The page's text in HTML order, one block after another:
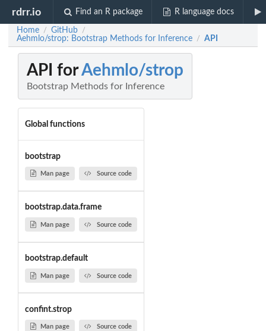
rdrr.io Find an R package R language docs
Home / GitHub /
Aehmlo/strop: Bootstrap Methods for Inference / API
API forAehmlo/strop
Bootstrap Methods for Inference
Global functions
bootstrap
Man page Source code
bootstrap.data.frame
Man page Source code
bootstrap.default
Man page Source code
confint.strop
Man page Source code